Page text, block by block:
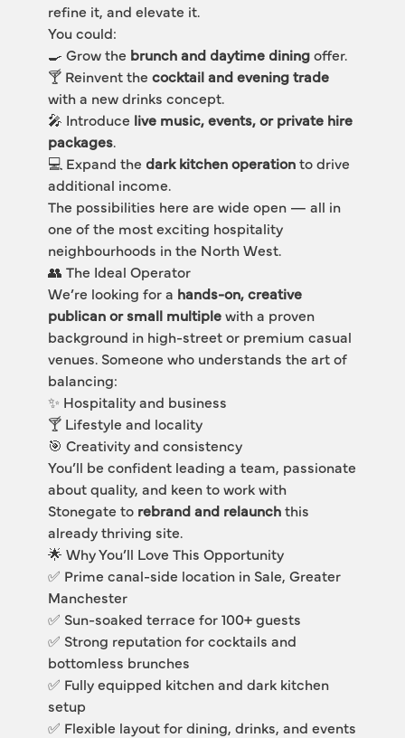
refine it, and elevate it.
You could:
🍳 Grow the brunch and daytime dining offer.
🍸 Reinvent the cocktail and evening trade
with a new drinks concept.
🎤 Introduce live music, events, or private hire
packages.
💻 Expand the dark kitchen operation to drive
additional income.
The possibilities here are wide open — all in
one of the most exciting hospitality
neighbourhoods in the North West.
👥 The Ideal Operator
We’re looking for a hands-on, creative
publican or small multiple with a proven
background in high-street or premium casual
venues. Someone who understands the art of
balancing:
✨ Hospitality and business
🍸 Lifestyle and locality
🎯 Creativity and consistency
You’ll be confident leading a team, passionate
about quality, and keen to work with
Stonegate to rebrand and relaunch this
already thriving site.
🌟 Why You’ll Love This Opportunity
✅ Prime canal-side location in Sale, Greater
Manchester
✅ Sun-soaked terrace for 100+ guests
✅ Strong reputation for cocktails and
bottomless brunches
✅ Fully equipped kitchen and dark kitchen
setup
✅ Flexible layout for dining, drinks, and events